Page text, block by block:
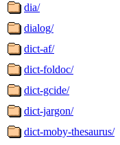
dia/
dialog/
dict-af/
dict-foldoc/
dict-gcide/
dict-jargon/
dict-moby-thesaurus/